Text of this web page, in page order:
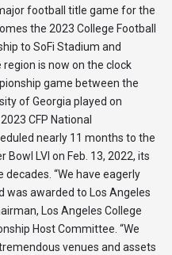
football title game for the
the 2023 College Football
to SoFi Stadium and
region is now on the clock
game between the
of Georgia played on
CFP National
nearly 11 months to the
LVI on Feb. 13, 2022, its
“We have eagerly
was awarded to Los Angeles
Los Angeles College
Host Committee. “We
venues and assets